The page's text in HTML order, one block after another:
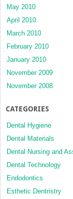
May 2010
April 2010
March 2010
February 2010
January 2010
November 2009
November 2008
CATEGORIES
Dental Hygiene
Dental Materials
Dental Nursing and
Dental Technology
Endodontics
Esthetic Dentristry